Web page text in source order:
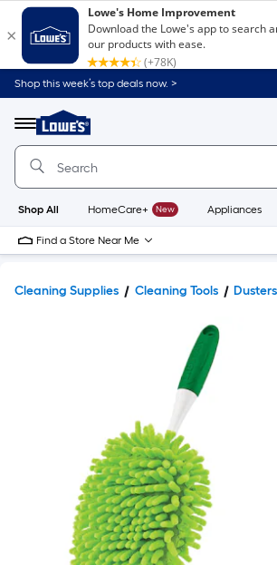
Shop this week’s top deals now. >
Menu
Link
to
Home
Home
Page
Shop All HomeCare+ New Appliances
Find a Store Near Me
Cleaning Supplies Cleaning Tools Dusters